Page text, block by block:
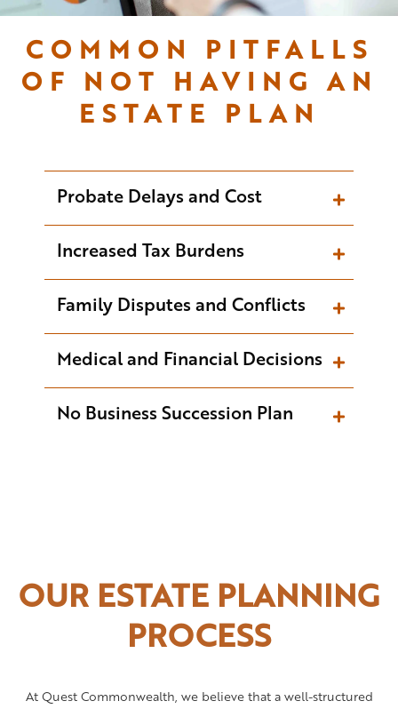
COMMON PITFALLS
OF NOT HAVING AN
ESTATE PLAN
Probate Delays and Cost
Increased Tax Burdens
Family Disputes and Conflicts
Medical and Financial Decisions
No Business Succession Plan
OUR ESTATE PLANNING
PROCESS
At Quest Commonwealth, we believe that a well-structured